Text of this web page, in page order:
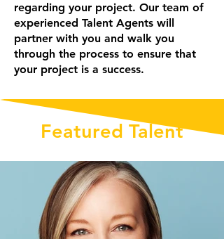
regarding your project. Our team of
experienced Talent Agents will
partner with you and walk you
through the process to ensure that
your project is a success.
Featured Talent